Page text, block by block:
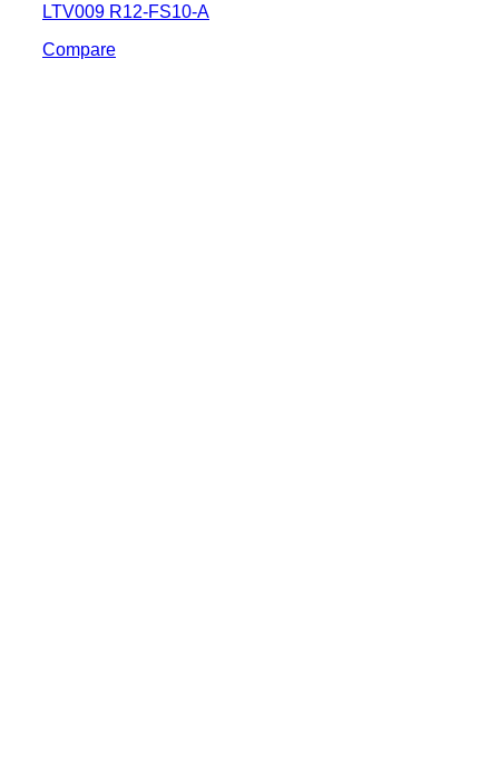
LTV009 R12-FS10-A
Compare